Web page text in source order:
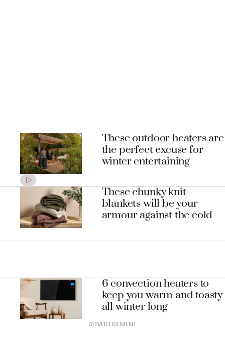
These outdoor heaters are
the perfect excuse for
winter entertaining
These chunky knit
blankets will be your
armour against the cold
6 convection heaters to
keep you warm and toasty
all winter long
ADVERTISEMENT